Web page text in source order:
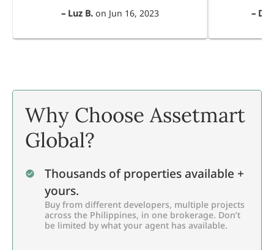
– Luz B. on Jun 16, 2023 –
Why Choose Assetmart
Global?
Thousands of properties available +
yours.
Buy from different developers, multiple projects
across the Philippines, in one brokerage. Don’t
be limited by what your agent has available.